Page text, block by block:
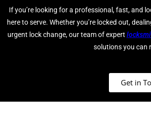
If you’re looking for a professional, fast, and
here to serve. Whether you’re locked out,
urgent lock change, our team of expert
solutions you can
Get in